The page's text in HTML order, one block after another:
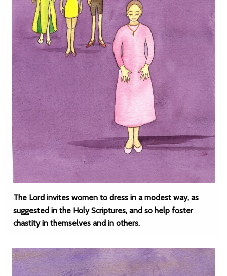
The Lord invites women to dress in a modest way, as
suggested in the Holy Scriptures, and so help foster
chastity in themselves and in others.